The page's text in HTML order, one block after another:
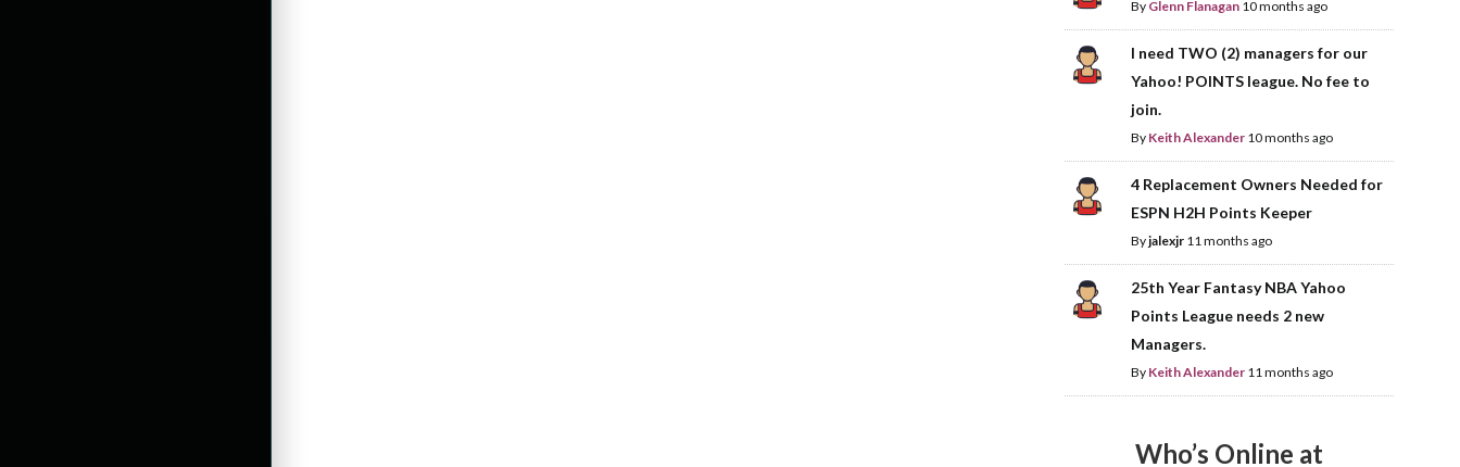
By Glenn Flanagan 10 months ago
I need TWO (2) managers for our
Yahoo! POINTS league. No fee to
join.
By Keith Alexander 10 months ago
4 Replacement Owners Needed for
ESPN H2H Points Keeper
Byjalexjr 11 months ago
25th Year Fantasy NBA Yahoo
Points League needs 2 new
Managers.
By Keith Alexander 11 months ago
Who’s Online at